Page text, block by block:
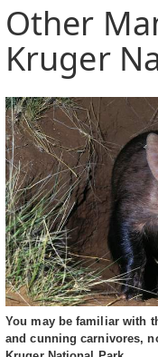
Other
Kruger
You may be familiar with
and cunning carnivores,